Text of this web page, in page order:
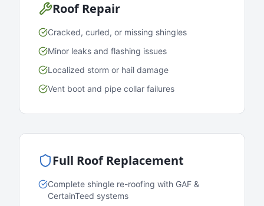
Roof Repair
Cracked, curled, or missing shingles
Minor leaks and flashing issues
Localized storm or hail damage
Vent boot and pipe collar failures
Full Roof Replacement
Complete shingle re-roofing with GAF &
CertainTeed systems